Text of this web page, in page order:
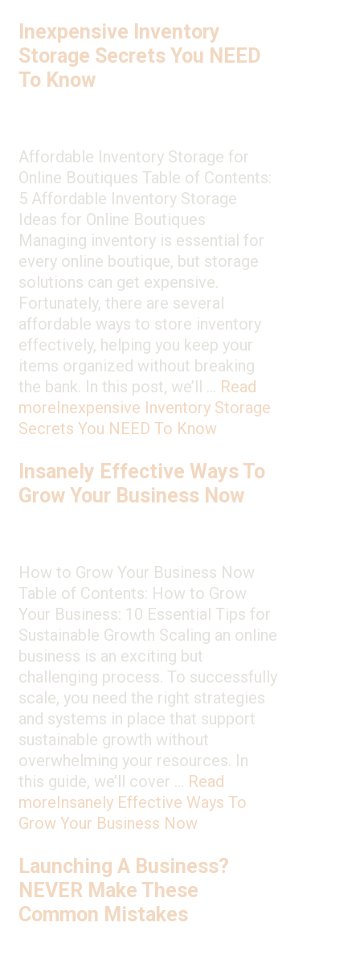
Inexpensive Inventory
Storage Secrets You NEED
To Know
Affordable Inventory Storage for
Online Boutiques Table of Contents:
5 Affordable Inventory Storage
Ideas for Online Boutiques
Managing inventory is essential for
every online boutique, but storage
solutions can get expensive.
Fortunately, there are several
affordable ways to store inventory
effectively, helping you keep your
items organized without breaking
the bank. In this post, we’ll … Read
moreInexpensive Inventory Storage
Secrets You NEED To Know
Insanely Effective Ways To
Grow Your Business Now
How to Grow Your Business Now
Table of Contents: How to Grow
Your Business: 10 Essential Tips for
Sustainable Growth Scaling an online
business is an exciting but
challenging process. To successfully
scale, you need the right strategies
and systems in place that support
sustainable growth without
overwhelming your resources. In
this guide, we’ll cover … Read
moreInsanely Effective Ways To
Grow Your Business Now
Launching A Business?
NEVER Make These
Common Mistakes